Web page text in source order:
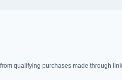
qualifying purchases made through